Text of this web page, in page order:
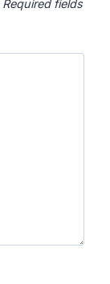
Required fields